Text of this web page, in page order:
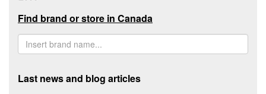
Find brand or store in Canada
Last news and blog articles